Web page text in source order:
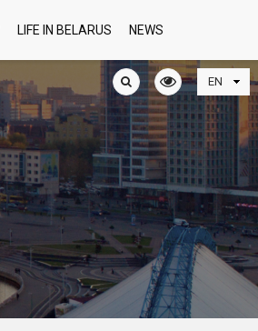
LIFE IN BELARUS NEWS